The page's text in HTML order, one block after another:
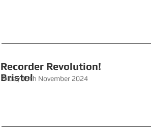
Recorder
Bristol
Friday 15th November 2024